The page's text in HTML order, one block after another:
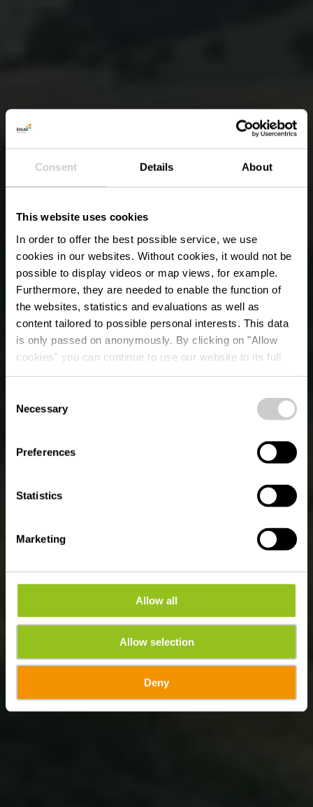
Consent Details About
This website uses cookies
In order to offer the best possible service, we use
cookies in our websites. Without cookies, it would not be
possible to display videos or map views, for example.
Furthermore, they are needed to enable the function of
the websites, statistics and evaluations as well as
content tailored to possible personal interests. This data
is only passed on anonymously. By clicking on "Allow
cookies" you can continue to use our website to its full
time.
Selection
Necessary
Preferences
Statistics
Marketing
Allow all
Allow selection
Deny
OUR MOST BEAUTIFUL HIKING TRAILS